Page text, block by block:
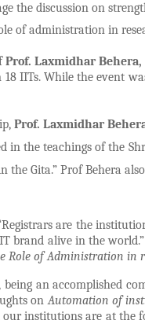
the discussion on
of administration in
Prof. Laxmidhar
IITs. While the event
Prof. Laxmidhar
in the teachings of the
Gita.” Prof Behera
are the
brand alive in the
Role of Administration in
being an accomplished
onAutomation of
institutions are at